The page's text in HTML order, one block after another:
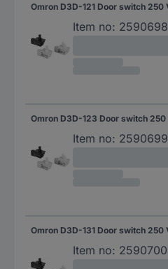
Omron D3D-121 Door switch 250
Item no: 2590698
Omron D3D-123 Door switch
Item no: 2590699
Omron D3D-131 Door switch 250
Item no: 2590700